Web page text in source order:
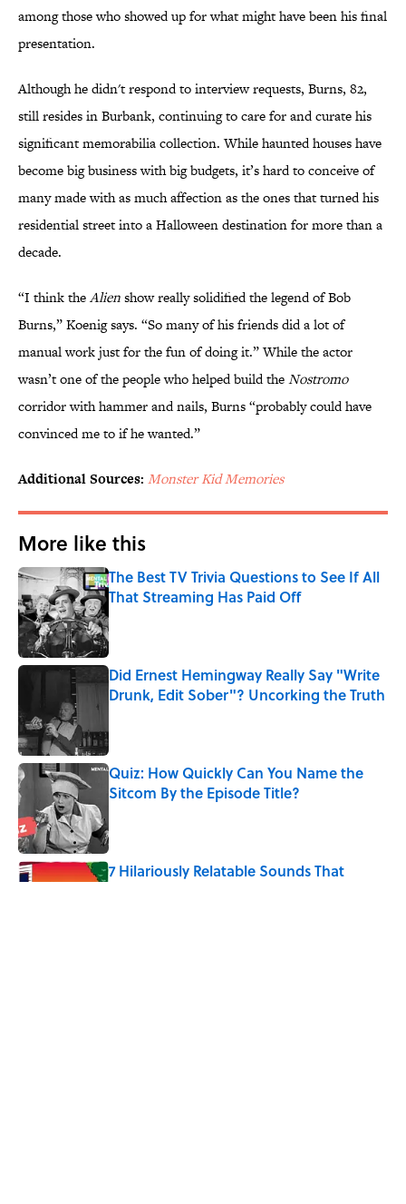
among those who showed up for what might have been his final
presentation.
Although he didn't respond to interview requests, Burns, 82,
still resides in Burbank, continuing to care for and curate his
significant memorabilia collection. While haunted houses have
become big business with big budgets, it’s hard to conceive of
many made with as much affection as the ones that turned his
residential street into a Halloween destination for more than a
decade.
“I think theAlienshow really solidified the legend of Bob
Burns,” Koenig says. “So many of his friends did a lot of
manual work just for the fun of doing it.” While the actor
wasn’t one of the people who helped build theNostromo
corridor with hammer and nails, Burns “probably could have
convinced me to if he wanted.”
Additional Sources: Monster Kid Memories
More like this
The Best TV Trivia Questions to See If All
That Streaming Has Paid Off
Published by on Invalid Date
Did Ernest Hemingway Really Say "Write
Drunk, Edit Sober"? Uncorking the Truth
Quiz: How Quickly Can You Name the
Sitcom By the Episode Title?
7 Hilariously Relatable Sounds That